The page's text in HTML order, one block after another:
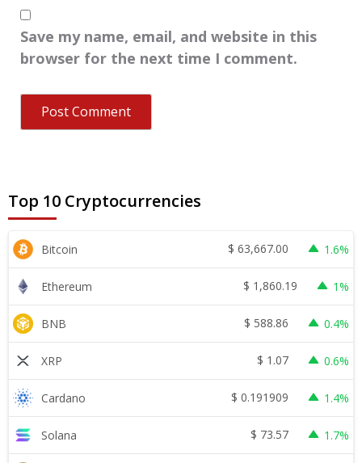
Save my name, email, and website in this
browser for the next time I comment.
Top 10 Cryptocurrencies
Bitcoin $ 63,667.00 1.6%
Ethereum $ 1,860.19 1%
BNB $ 588.86 0.4%
XRP $ 1.07 0.6%
Cardano $ 0.191909 1.4%
Solana $ 73.57 1.7%